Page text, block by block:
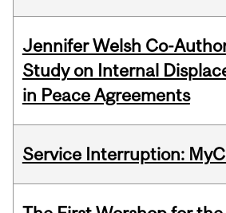
Jennifer Welsh Co-
Study on Internal
in Peace Agreements
Service Interruption: